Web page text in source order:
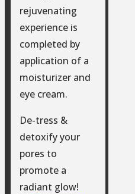
rejuvenating
experience is
completed by
application of a
moisturizer and
eye cream.
De-tress &
detoxify your
pores to
promote a
radiant glow!